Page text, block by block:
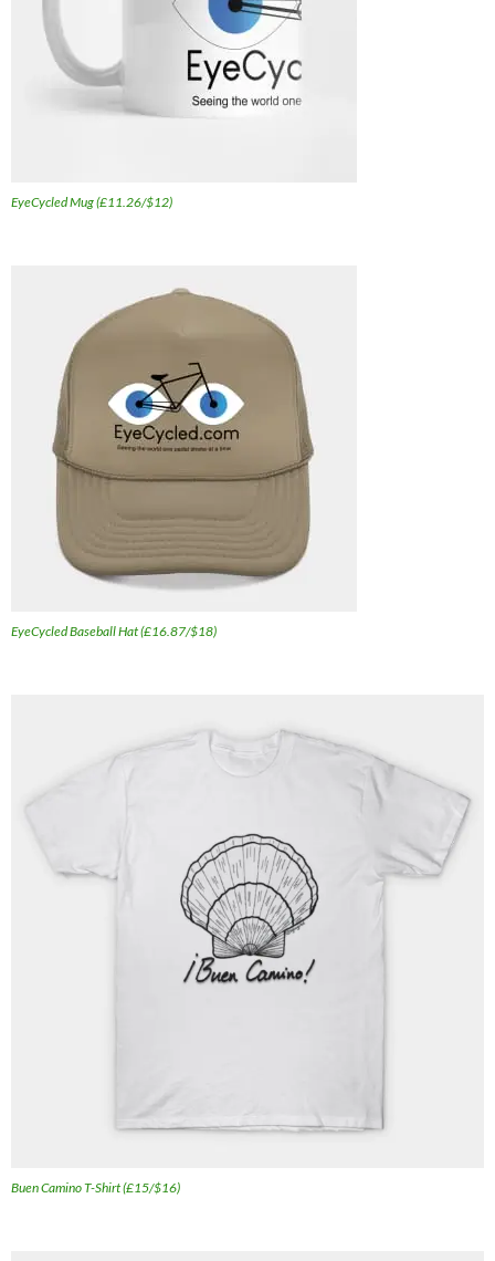
EyeCycled Mug (£11.26/$12)
EyeCycled Baseball Hat (£16.87/$18)
Buen Camino T-Shirt (£15/$16)